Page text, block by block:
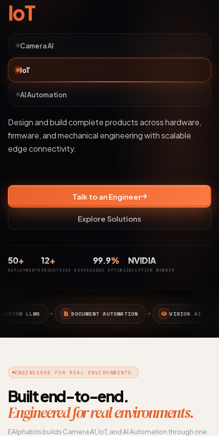
AI Automation
Camera AI
IoT
AI Automation
Deploy bots and custom LLM workflows that
understand business data, streamline operations, and
automate complex processes.
Talk to an Engineer
Explore Solutions
50+
DEPLOYMENTS
12+
INDUSTRIES SERVED
99.9%
EDGE UPTIME
NVIDIA
INCEPTION MEMBER
DOCUMENT AUTOMATION VISION AI EDGE AI
ENGINEERED FOR REAL ENVIRONMENTS
Built end-to-end.
Engineered for real environments.
EAlphabits builds Camera AI, IoT, and AI Automation through one